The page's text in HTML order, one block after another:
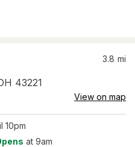
43221
3.8 mi
View on map
10pm
at 9am